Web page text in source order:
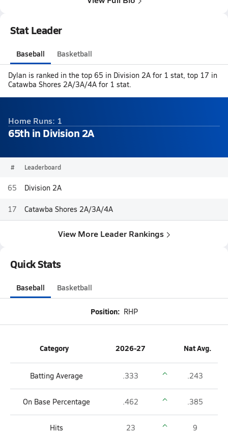
Stat Leader
Baseball Basketball
Dylan is ranked in the top 65 in Division 2A for 1 stat, top 17 in
Catawba Shores 2A/3A/4A for 1 stat.
Home Runs: 1
65th in Division 2A
# Leaderboard
65 Division 2A
17 Catawba Shores 2A/3A/4A
View More Leader Rankings
Quick Stats
Baseball Basketball
Position: RHP
Category 2026-27 Nat Avg.
Batting Average .333 .243
On Base Percentage .462 .385
Hits 23 9